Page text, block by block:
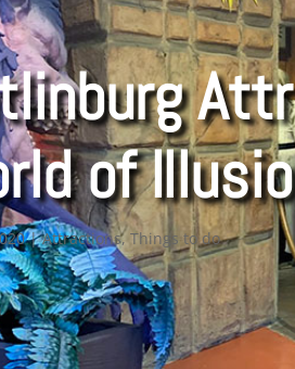
of
|Attractions,Things to do